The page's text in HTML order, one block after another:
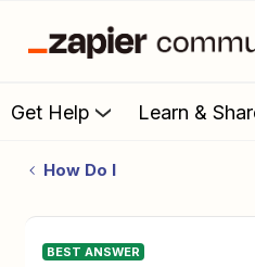
Get Help Learn &
How Do I
BEST ANSWER